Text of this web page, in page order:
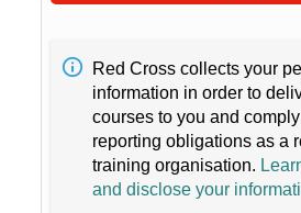
Red Cross collects your
information in order to
courses to you and
reporting obligations as a
training organisation.
and disclose your